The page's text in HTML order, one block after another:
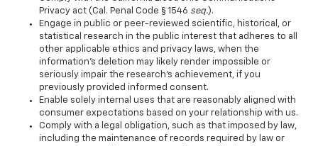
Privacy act (Cal. Penal Code § 1546 seq.).
Engage in public or peer-reviewed scientific, historical, or
statistical research in the public interest that adheres to all
other applicable ethics and privacy laws, when the
information's deletion may likely render impossible or
seriously impair the research's achievement, if you
previously provided informed consent.
Enable solely internal uses that are reasonably aligned with
consumer expectations based on your relationship with us.
Comply with a legal obligation, such as that imposed by law,
including the maintenance of records required by law or